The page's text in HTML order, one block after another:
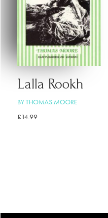
Lalla Rookh
BY THOMAS MOORE
£14.99